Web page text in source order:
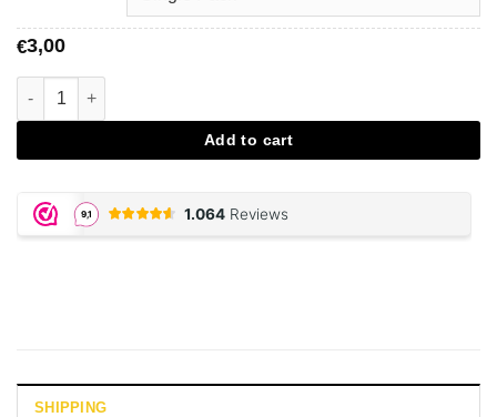
€3,00
JUICY JAY, Mello Mango Papers aantal
Add to cart
SHIPPING